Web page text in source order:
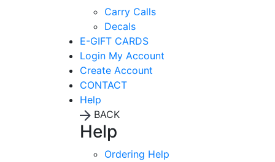
Carry Calls
Decals
E-GIFT CARDS
Login My Account
Create Account
CONTACT
Help
BACK
Help
Ordering Help